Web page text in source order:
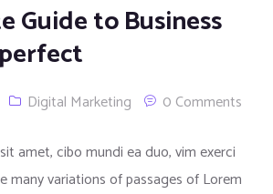
Guide to Business
Digital Marketing 0 Comments
amet, cibo mundi ea duo, vim exerci
many variations of passages of Lorem